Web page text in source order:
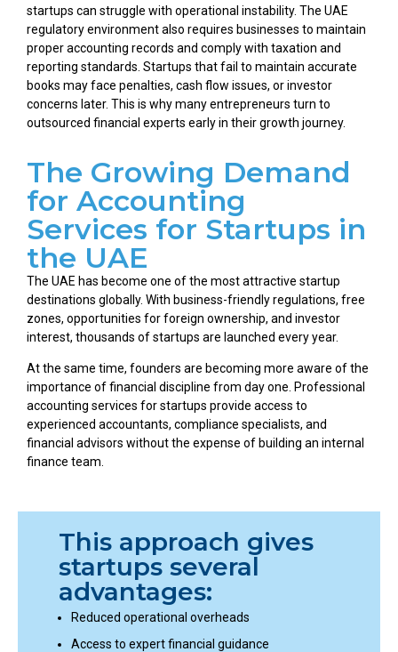
startups can struggle with operational instability. The UAE
regulatory environment also requires businesses to maintain
proper accounting records and comply with taxation and
reporting standards. Startups that fail to maintain accurate
books may face penalties, cash flow issues, or investor
concerns later. This is why many entrepreneurs turn to
outsourced financial experts early in their growth journey.
The Growing Demand
for Accounting
Services for Startups in
the UAE
The UAE has become one of the most attractive startup
destinations globally. With business-friendly regulations, free
zones, opportunities for foreign ownership, and investor
interest, thousands of startups are launched every year.
At the same time, founders are becoming more aware of the
importance of financial discipline from day one. Professional
accounting services for startups provide access to
experienced accountants, compliance specialists, and
financial advisors without the expense of building an internal
finance team.
This approach gives
startups several
advantages:
Reduced operational overheads
Access to expert financial guidance